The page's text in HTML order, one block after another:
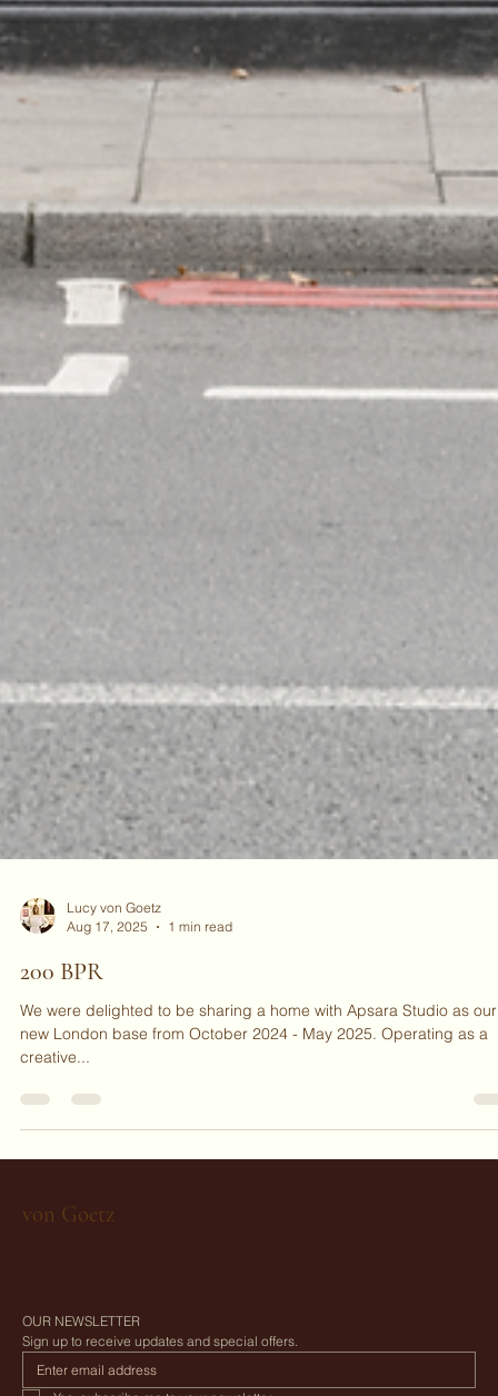
Lucy von Goetz
Aug 17, 2025
1 min read
200 BPR
We were delighted to be sharing a home with Apsara Studio as our
new London base from October 2024 - May 2025. Operating as a
creative...
von Goetz